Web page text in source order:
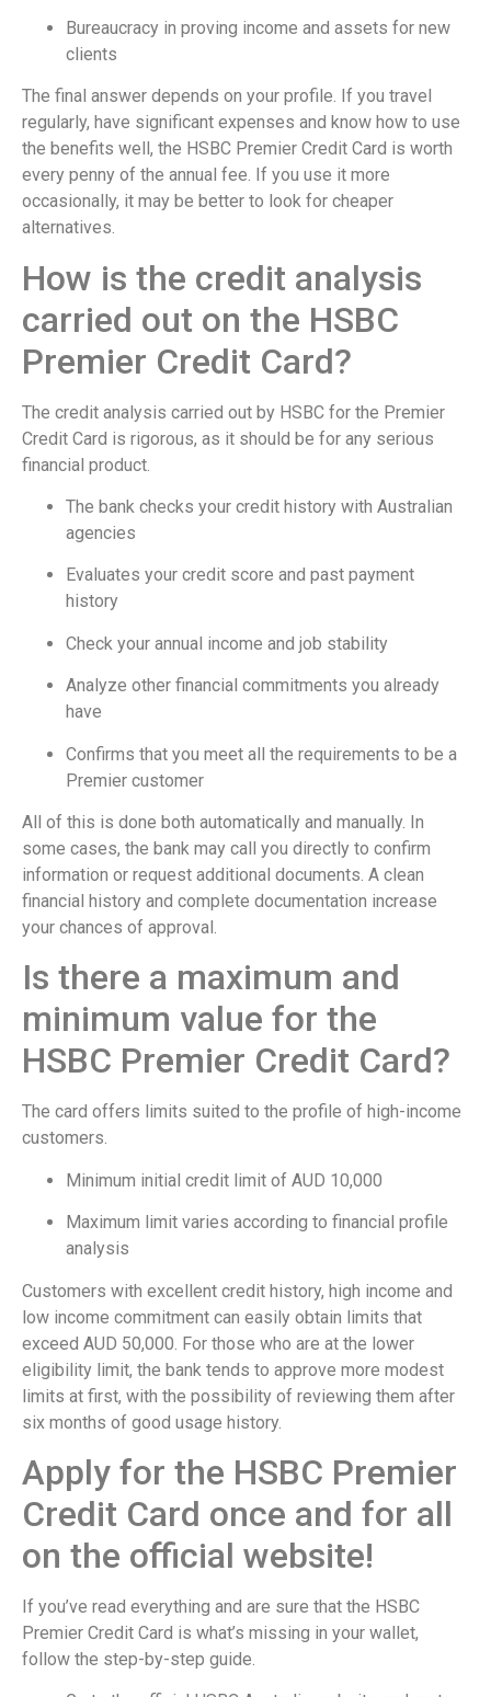
Bureaucracy in proving income and assets for new
clients
The final answer depends on your profile. If you travel
regularly, have significant expenses and know how to use
the benefits well, the HSBC Premier Credit Card is worth
every penny of the annual fee. If you use it more
occasionally, it may be better to look for cheaper
alternatives.
How is the credit analysis
carried out on the HSBC
Premier Credit Card?
The credit analysis carried out by HSBC for the Premier
Credit Card is rigorous, as it should be for any serious
financial product.
The bank checks your credit history with Australian
agencies
Evaluates your credit score and past payment
history
Check your annual income and job stability
Analyze other financial commitments you already
have
Confirms that you meet all the requirements to be a
Premier customer
All of this is done both automatically and manually. In
some cases, the bank may call you directly to confirm
information or request additional documents. A clean
financial history and complete documentation increase
your chances of approval.
Is there a maximum and
minimum value for the
HSBC Premier Credit Card?
The card offers limits suited to the profile of high-income
customers.
Minimum initial credit limit of AUD 10,000
Maximum limit varies according to financial profile
analysis
Customers with excellent credit history, high income and
low income commitment can easily obtain limits that
exceed AUD 50,000. For those who are at the lower
eligibility limit, the bank tends to approve more modest
limits at first, with the possibility of reviewing them after
six months of good usage history.
Apply for the HSBC Premier
Credit Card once and for all
on the official website!
If you’ve read everything and are sure that the HSBC
Premier Credit Card is what’s missing in your wallet,
follow the step-by-step guide.